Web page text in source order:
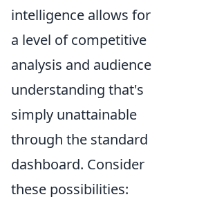
intelligence allows for
a level of competitive
analysis and audience
understanding that's
simply unattainable
through the standard
dashboard. Consider
these possibilities: